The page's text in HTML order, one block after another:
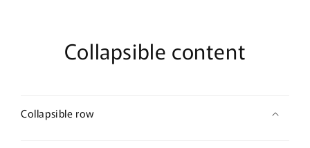
Collapsible content
Collapsible row